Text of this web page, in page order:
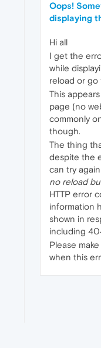
Oops!
displaying
Hi all
I get the
while
reload or
This
page (no
commonly
though.
The thing
despite the
can try
no reload
HTTP error
information
shown in
including
Please
when this